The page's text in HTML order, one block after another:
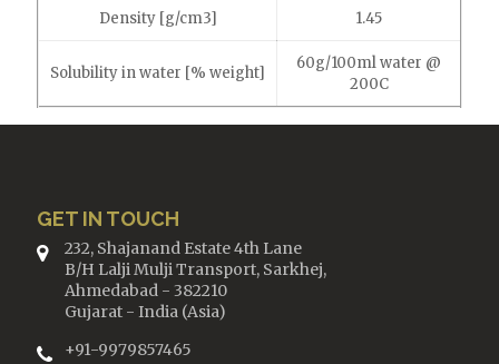
Density [g/cm3] 1.45
Solubility in water [% weight]
60g/100ml water @
200C
GET IN TOUCH
232, Shajanand Estate 4th Lane
B/H Lalji Mulji Transport, Sarkhej,
Ahmedabad - 382210
Gujarat - India (Asia)
+91-9979857465